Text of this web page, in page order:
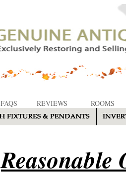
FAQS REVIEWS ROOMS
Reasonable